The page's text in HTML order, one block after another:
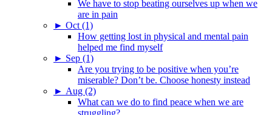
We have to stop beating ourselves up when we
are in pain
► Oct (1)
How getting lost in physical and mental pain
helped me find myself
► Sep (1)
Are you trying to be positive when you’re
miserable? Don’t be. Choose honesty instead
► Aug (2)
What can we do to find peace when we are
struggling?